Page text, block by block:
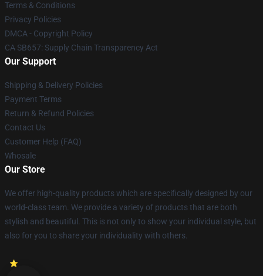
Terms & Conditions
Privacy Policies
DMCA - Copyright Policy
CA SB657: Supply Chain Transparency Act
Our Support
Shipping & Delivery Policies
Payment Terms
Return & Refund Policies
Contact Us
Customer Help (FAQ)
Whosale
Our Store
We offer high-quality products which are specifically designed by our
world-class team. We provide a variety of products that are both
stylish and beautiful. This is not only to show your individual style, but
also for you to share your individuality with others.